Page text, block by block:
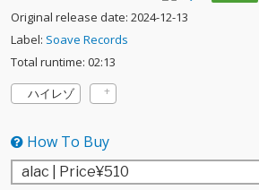
Original release date: 2024-12-13
Label: Soave Records
Total runtime: 02:13
ハイレゾ
How To Buy